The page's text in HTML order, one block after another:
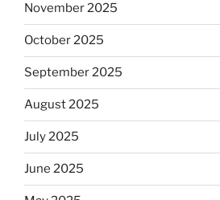
November 2025
October 2025
September 2025
August 2025
July 2025
June 2025